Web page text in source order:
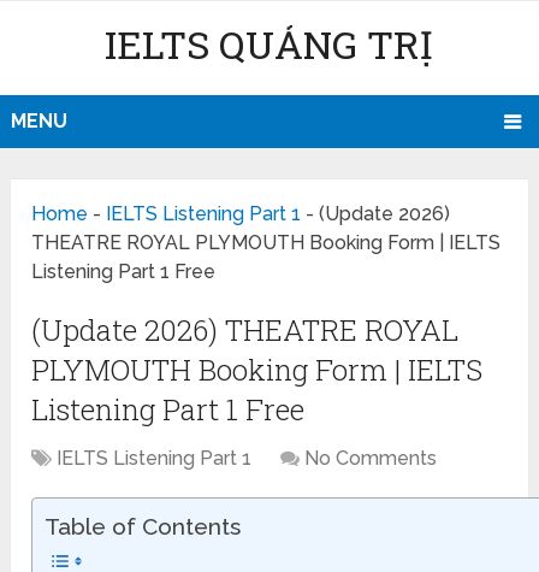
IELTS QUẢNG TRỊ
MENU
Home - IELTS Listening Part 1 -(Update 2026)
THEATRE ROYAL PLYMOUTH Booking Form | IELTS
Listening Part 1 Free
(Update 2026) THEATRE ROYAL
PLYMOUTH Booking Form | IELTS
Listening Part 1 Free
IELTS Listening Part 1 No Comments
Table of Contents